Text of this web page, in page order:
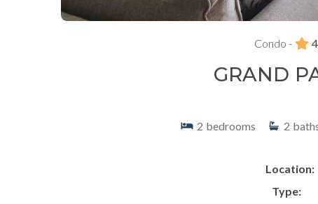
Condo -
GRAND
2 bedrooms 2
Location:
Type: